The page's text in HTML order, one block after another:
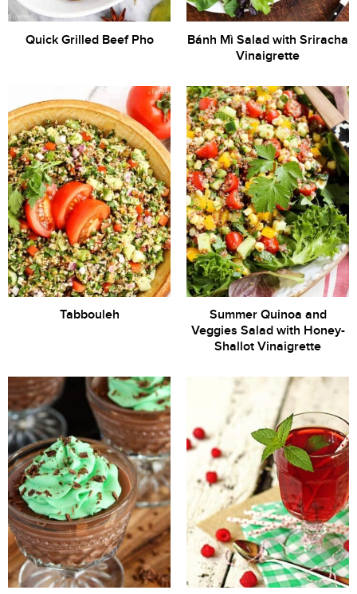
Quick Grilled Beef Pho
Bánh Mì Salad with Sriracha
Vinaigrette
Tabbouleh
Summer Quinoa and
Veggies Salad with Honey-
Shallot Vinaigrette